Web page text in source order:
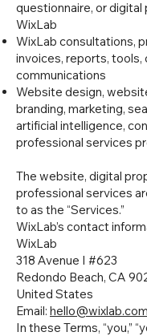
questionnaire, or
WixLab
WixLab consultations,
invoices, reports, tools,
communications
Website design,
branding, marketing,
artificial intelligence,
professional services
The website, digital
professional services
to as the “Services.”
WixLab’s contact
WixLab
318 Avenue I #623
Redondo Beach, CA
United States
Email: hello@wixlab.com
In these Terms, “you,”